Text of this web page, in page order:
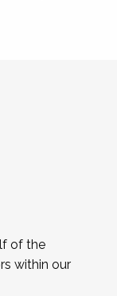
of the
within our